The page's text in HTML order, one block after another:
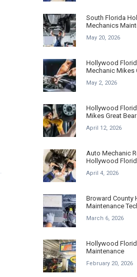
South Florida
Mechanics
May 20, 2026
Hollywood
Mechanic Mikes
May 2, 2026
Hollywood
Mikes Great Bear
April 12, 2026
Auto Mechanic
Hollywood
April 4, 2026
Broward County
Maintenance
March 6, 2026
Hollywood
Maintenance
February 20, 2026